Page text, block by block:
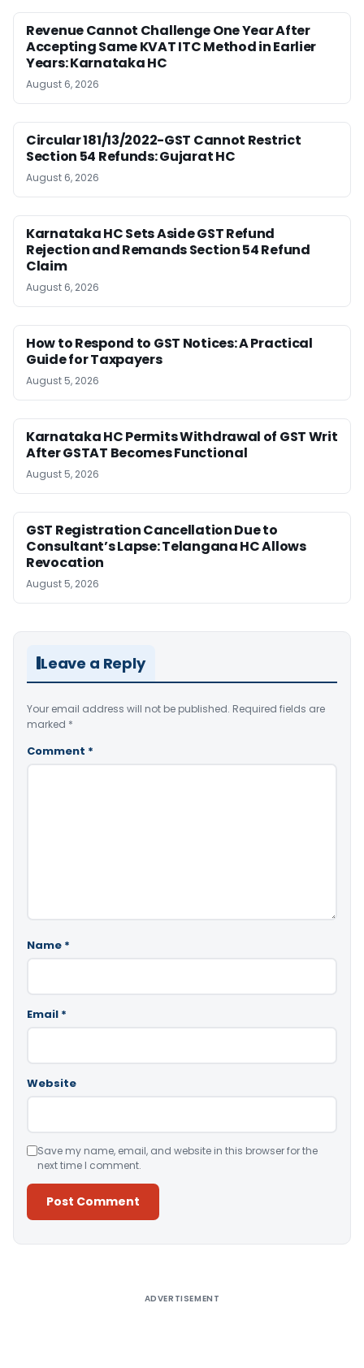
Revenue Cannot Challenge One Year After
Accepting Same KVAT ITC Method in Earlier
Years: Karnataka HC
August 6, 2026
Circular 181/13/2022-GST Cannot Restrict
Section 54 Refunds: Gujarat HC
August 6, 2026
Karnataka HC Sets Aside GST Refund
Rejection and Remands Section 54 Refund
Claim
August 6, 2026
How to Respond to GST Notices: A Practical
Guide for Taxpayers
August 5, 2026
Karnataka HC Permits Withdrawal of GST Writ
After GSTAT Becomes Functional
August 5, 2026
GST Registration Cancellation Due to
Consultant’s Lapse: Telangana HC Allows
Revocation
August 5, 2026
Leave a Reply
Your email address will not be published. Required fields are
marked *
Comment *
Name *
Email *
Website
Save my name, email, and website in this browser for the
next time I comment.
ADVERTISEMENT